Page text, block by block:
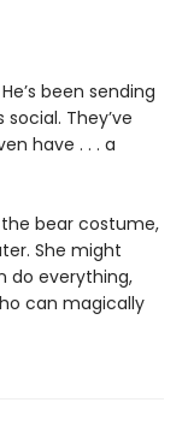
been sending
They’ve
have . . . a
bear costume,
She might
do everything,
can magically